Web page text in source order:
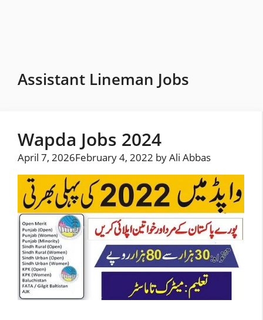
Assistant Lineman Jobs
Wapda Jobs 2024
April 7, 2026February 4, 2022 byAli Abbas